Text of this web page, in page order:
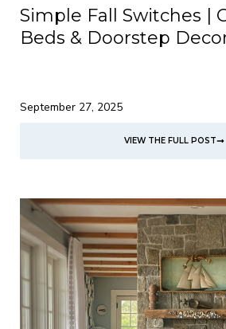
Simple Fall Switches |
Beds & Doorstep
September 27, 2025
VIEW THE FULL POST